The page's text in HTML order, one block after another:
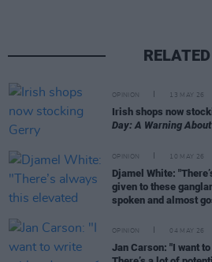
RELATED
OPINION 13 MAY 26
Irish shops now
Day: A Warning
OPINION 10 MAY 26
Djamel White:
given to these
spoken and almost
OPINION 04 MAY 26
Jan Carson: "I want